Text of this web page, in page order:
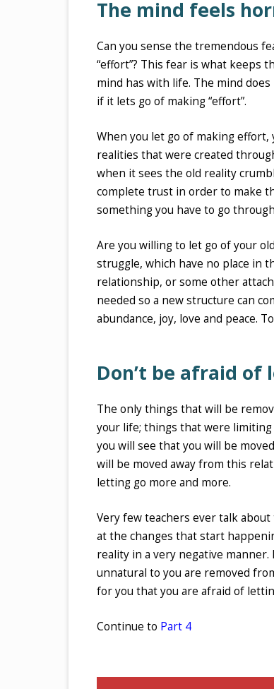
The mind feels
Can you sense the tremendous
“effort”? This fear is what keeps
mind has with life. The mind
if it lets go of making “effort”.
When you let go of making
realities that were created
when it sees the old reality
complete trust in order to make
something you have to go
Are you willing to let go of your
struggle, which have no place in
relationship, or some other
needed so a new structure can
abundance, joy, love and peace.
Don’t be afraid
The only things that will be
your life; things that were
you will see that you will be
will be moved away from this
letting go more and more.
Very few teachers ever talk
at the changes that start
reality in a very negative
unnatural to you are removed
for you that you are afraid of
Continue to Part 4